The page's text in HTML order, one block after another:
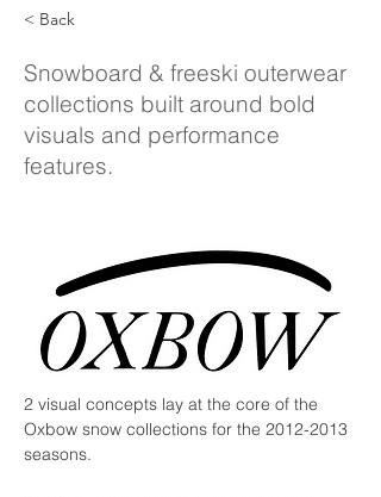
< Back
Snowboard & freeski outerwear
collections built around bold
visuals and performance
features.
2 visual concepts lay at the core of the
Oxbow snow collections for the 2012-2013
seasons.